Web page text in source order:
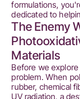
formulations,
dedicated to
The Enemy
Materials
Before we
problem. When
rubber, chemical
UV radiation, a